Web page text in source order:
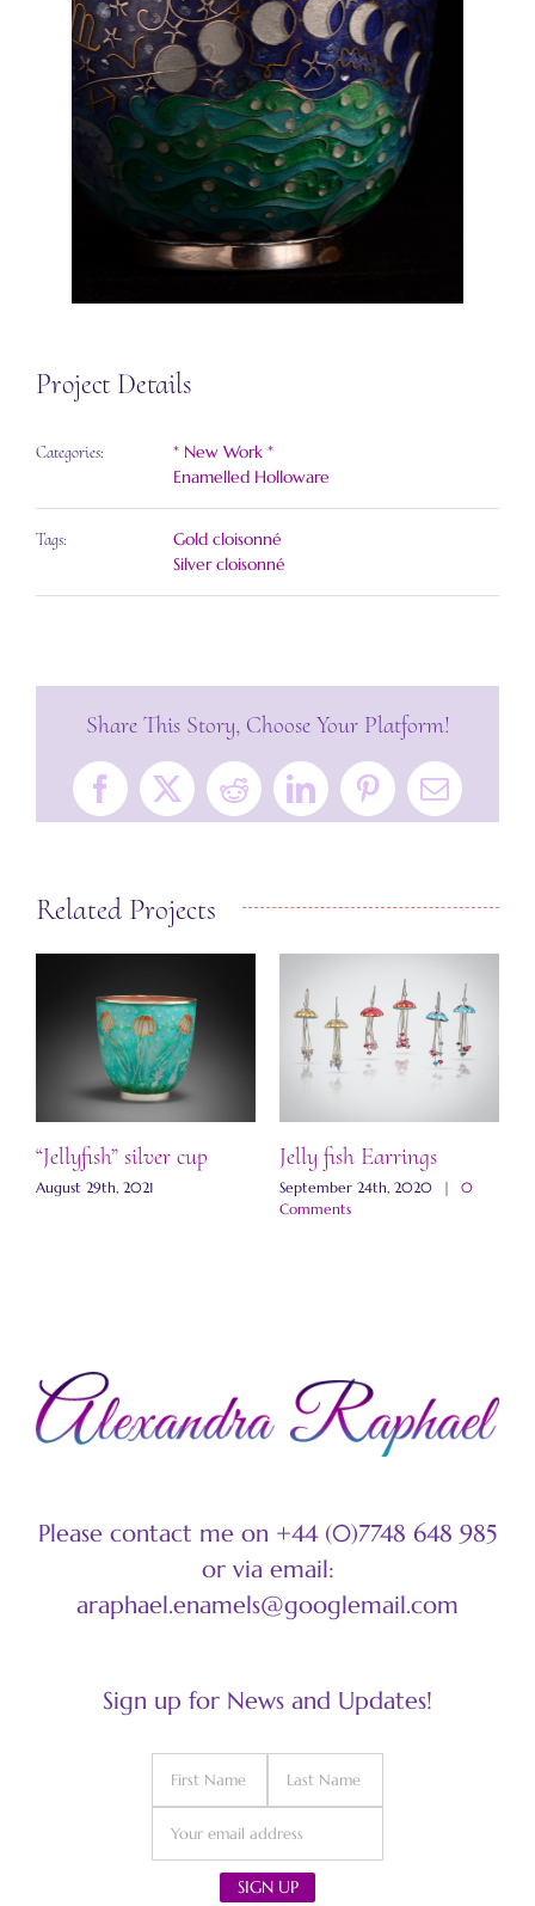
Project Details
Categories:
* New Work *
Enamelled Holloware
Tags:
Gold cloisonné
Silver cloisonné
Share This Story, Choose Your Platform!
Facebook
X RedditLinkedInPinterestEmail
Related Projects
silver cup
29th, 2021
Jelly fish Earrings
September 24th, 2020 |
0
September
Please contact me on +44 (0)7748 648 985
or via email:
araphael.enamels@googlemail.com
Sign up for News and Updates!